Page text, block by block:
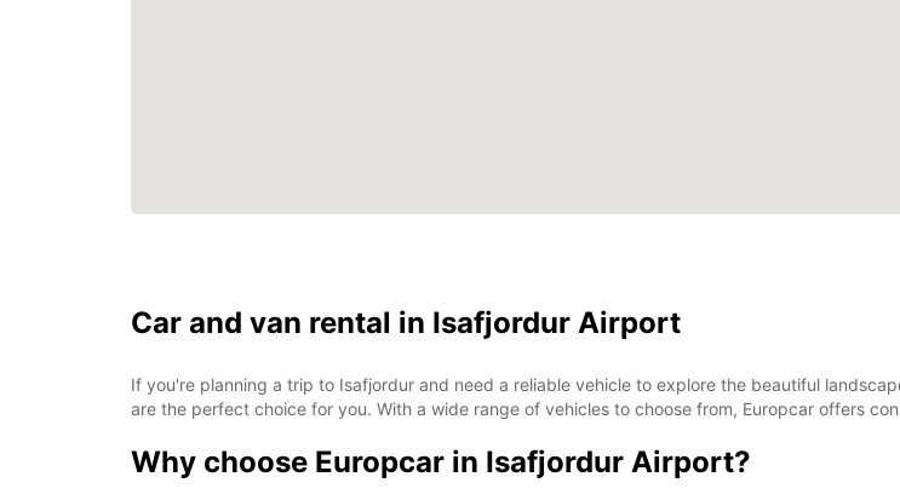
Car and van rental in Isafjordur Airport
If you're planning a trip to Isafjordur and need a reliable vehicle to explore the beautiful
are the perfect choice for you. With a wide range of vehicles to choose from, Europcar offers
Why choose Europcar in Isafjordur Airport?